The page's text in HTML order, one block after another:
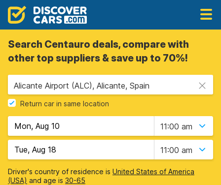
Search Centauro deals, compare with
other top suppliers & save up to 70%!
Alicante Airport (ALC), Alicante, Spain
Return car in same location
11:00 am
11:00 am
Driver's country of residence is United States of America
(USA) and age is 30-65